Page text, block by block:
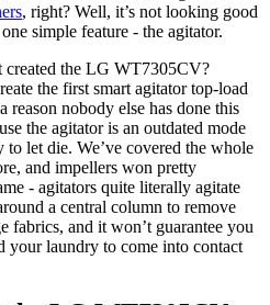
, right? Well, it’s not looking good
simple feature - the agitator.
the LG WT7305CV?
the first smart agitator top-load
reason nobody else has done this
the agitator is an outdated mode
let die. We’ve covered the whole
and impellers won pretty
- agitators quite literally agitate
a central column to remove
fabrics, and it won’t guarantee you
your laundry to come into contact